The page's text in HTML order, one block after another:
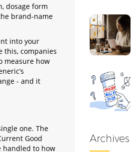
dosage form
brand-name
into your
this, companies
measure how
- and it
one. The
Good
handled to how
Archives